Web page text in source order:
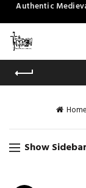
Authentic
Home
Show Sidebar